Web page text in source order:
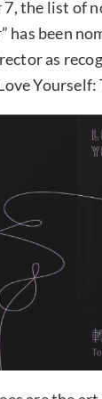
the list of
has been
as
Yourself: